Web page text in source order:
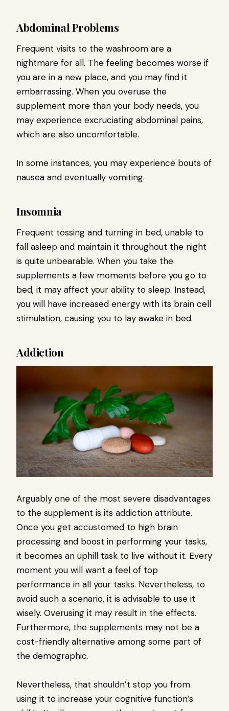
Abdominal Problems
Frequent visits to the washroom are a
nightmare for all. The feeling becomes worse if
you are in a new place, and you may find it
embarrassing. When you overuse the
supplement more than your body needs, you
may experience excruciating abdominal pains,
which are also uncomfortable.
In some instances, you may experience bouts of
nausea and eventually vomiting.
Insomnia
Frequent tossing and turning in bed, unable to
fall asleep and maintain it throughout the night
is quite unbearable. When you take the
supplements a few moments before you go to
bed, it may affect your ability to sleep. Instead,
you will have increased energy with its brain cell
stimulation, causing you to lay awake in bed.
Addiction
Arguably one of the most severe disadvantages
to the supplement is its addiction attribute.
Once you get accustomed to high brain
processing and boost in performing your tasks,
it becomes an uphill task to live without it. Every
moment you will want a feel of top
performance in all your tasks. Nevertheless, to
avoid such a scenario, it is advisable to use it
wisely. Overusing it may result in the effects.
Furthermore, the supplements may not be a
cost-friendly alternative among some part of
the demographic.
Nevertheless, that shouldn’t stop you from
using it to increase your cognitive function’s